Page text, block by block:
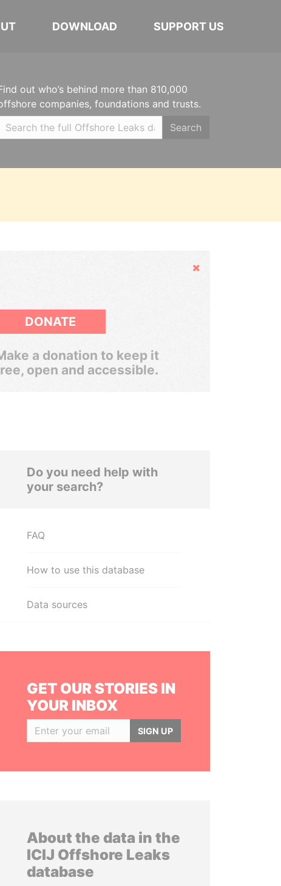
DOWNLOAD SUPPORT US
out who’s behind more than 810,000
companies, foundations and trusts.
Search
Hide
DONATE
a donation to keep it
open and accessible.
Do you need help with
your search?
FAQ
How to use this database
Data sources
GET OUR STORIES IN
YOUR INBOX
SIGN UP
About the data in the
ICIJ Offshore Leaks
database